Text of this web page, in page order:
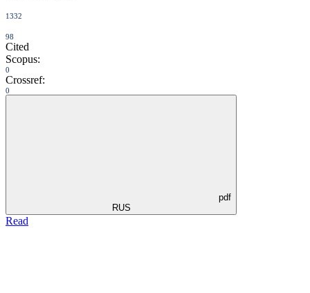
1332
98
Cited
Scopus:
0
Crossref:
0
pdf
RUS
Read